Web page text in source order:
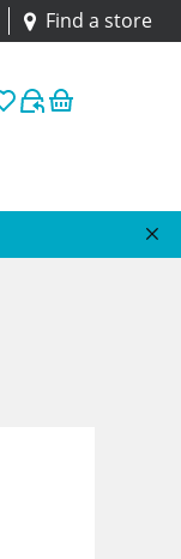
Find a store